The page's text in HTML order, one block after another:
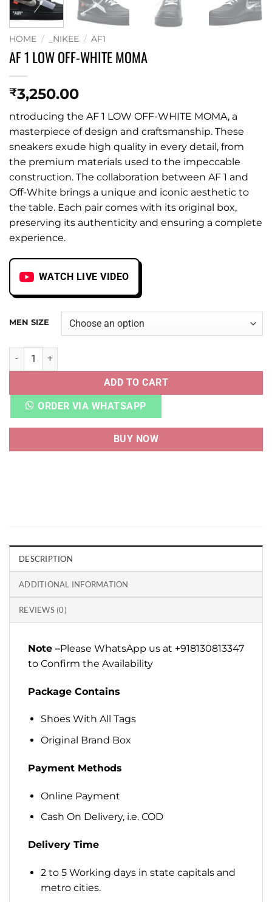
HOME / _NIKEE / AF1
AF 1 LOW OFF-WHITE MOMA
₹3,250.00
ntroducing the AF 1 LOW OFF-WHITE MOMA, a
masterpiece of design and craftsmanship. These
sneakers exude high quality in every detail, from
the premium materials used to the impeccable
construction. The collaboration between AF 1 and
Off-White brings a unique and iconic aesthetic to
the table. Each pair comes with its original box,
preserving its authenticity and ensuring a complete
experience.
WATCH LIVE VIDEO
MEN SIZE
AF 1 LOW OFF-WHITE MOMA quantity
ADD TO CART
ORDER VIA WHATSAPP
BUY NOW
DESCRIPTION
ADDITIONAL INFORMATION
REVIEWS (0)
Note –Please WhatsApp us at +918130813347
to Confirm the Availability
Package Contains
Shoes With All Tags
Original Brand Box
Payment Methods
Online Payment
Cash On Delivery, i.e. COD
Delivery Time
2 to 5 Working days in state capitals and
metro cities.